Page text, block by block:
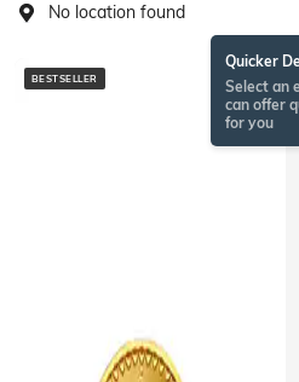
No location found
Quicker
Select an
can offer
for you
BESTSELLER